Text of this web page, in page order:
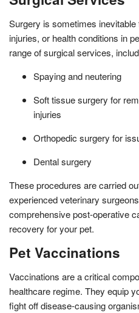
Surgery is sometimes
injuries, or health conditions in
range of surgical services,
Spaying and neutering
Soft tissue surgery for
injuries
Orthopedic surgery for
Dental surgery
These procedures are carried
experienced veterinary
comprehensive post-operative
recovery for your pet.
Pet Vaccinations
Vaccinations are a critical
healthcare regime. They equip
fight off disease-causing